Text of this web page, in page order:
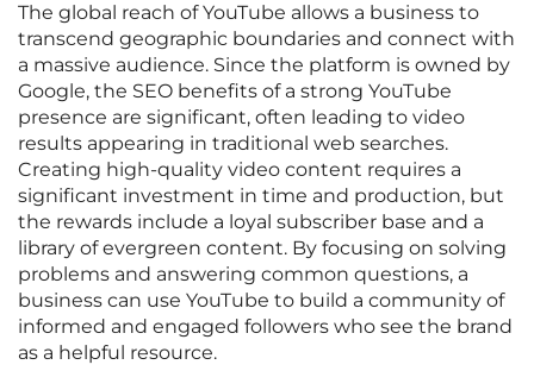
The global reach of YouTube allows a business to
transcend geographic boundaries and connect with
a massive audience. Since the platform is owned by
Google, the SEO benefits of a strong YouTube
presence are significant, often leading to video
results appearing in traditional web searches.
Creating high-quality video content requires a
significant investment in time and production, but
the rewards include a loyal subscriber base and a
library of evergreen content. By focusing on solving
problems and answering common questions, a
business can use YouTube to build a community of
informed and engaged followers who see the brand
as a helpful resource.